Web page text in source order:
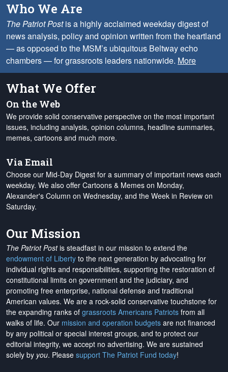
Who We Are
The Patriot Postis a highly acclaimed weekday digest of
news analysis, policy and opinion written from the heartland
— as opposed to the MSM’s ubiquitous Beltway echo
chambers — for grassroots leaders nationwide. More
What We Offer
On the Web
We provide solid conservative perspective on the most important
issues, including analysis, opinion columns, headline summaries,
memes, cartoons and much more.
Via Email
Choose our Mid-Day Digest for a summary of important news each
weekday. We also offer Cartoons & Memes on Monday,
Alexander's Column on Wednesday, and the Week in Review on
Saturday.
Our Mission
The Patriot Postis steadfast in our mission to extend the
endowment of Liberty to the next generation by advocating for
individual rights and responsibilities, supporting the restoration of
constitutional limits on government and the judiciary, and
promoting free enterprise, national defense and traditional
American values. We are a rock-solid conservative touchstone for
the expanding ranks of grassroots Americans Patriots from all
walks of life. Our mission and operation budgets are not financed
by any political or special interest groups, and to protect our
editorial integrity, we accept no advertising. We are sustained
solely by you. Please support The Patriot Fund today!